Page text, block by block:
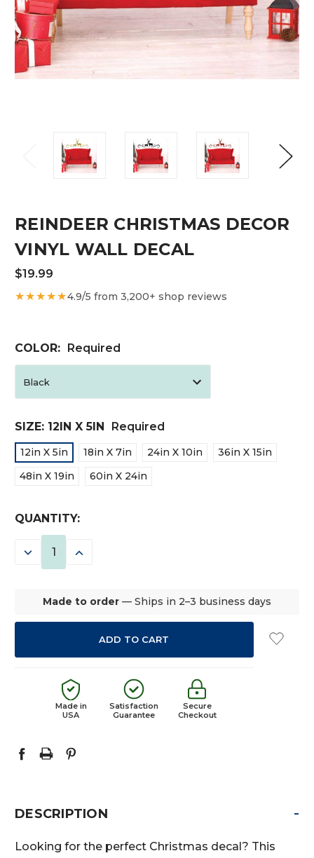
REINDEER CHRISTMAS DECOR
VINYL WALL DECAL
$19.99
★★★★★4.9/5 from 3,200+ shop reviews
COLOR: Required
SIZE: 12IN X 5IN Required
12in X 5in 18in X 7in 24in X 10in
36in X 15in
48in X 19in
60in X 24in
CURRENT
STOCK:
QUANTITY:
DECREASE INCREASE
Made to order — Ships in 2–3 business days
Made in
USA
Satisfaction
Guarantee
Secure
Checkout
DESCRIPTION -
Looking for the perfect Christmas decal? This